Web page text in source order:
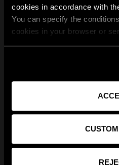
cookies in accordance with
You can specify the
cookies in your browser or